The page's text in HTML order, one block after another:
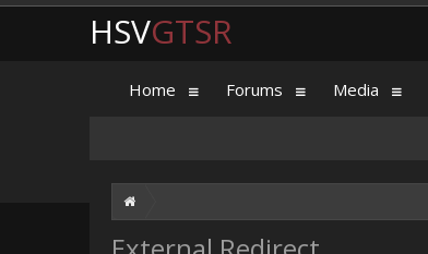
HSVGTSR
Home Forums Media